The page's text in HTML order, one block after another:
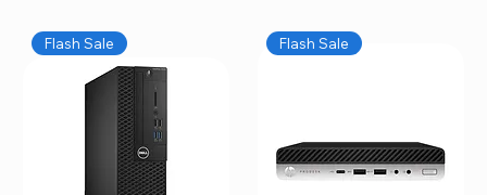
Flash Sale Flash Sale